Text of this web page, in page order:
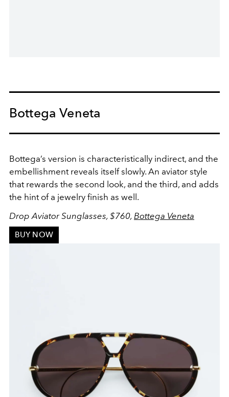
Bottega Veneta
Bottega’s version is characteristically indirect, and the
embellishment reveals itself slowly. An aviator style
that rewards the second look, and the third, and adds
the hint of a jewelry finish as well.
Drop Aviator Sunglasses, $760, Bottega Veneta
BUY NOW